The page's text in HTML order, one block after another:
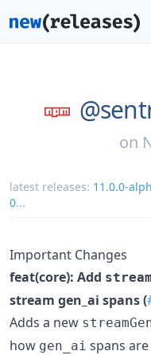
on
latest releases: 11.0.0-
0...
Important Changes
feat(core): Add
stream gen_ai spans (
Adds a new
how gen_ai spans are